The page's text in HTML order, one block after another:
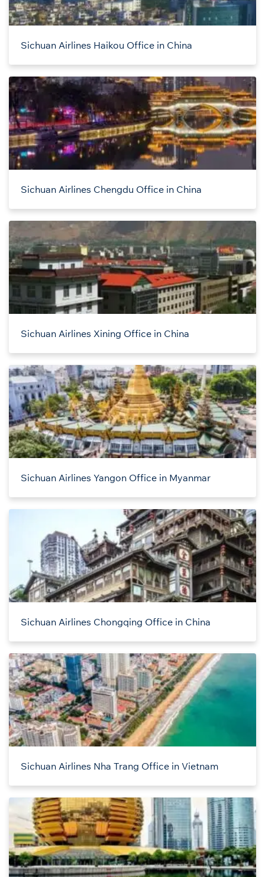
Sichuan Airlines Haikou Office in China
Sichuan Airlines Chengdu Office in China
Sichuan Airlines Xining Office in China
Sichuan Airlines Yangon Office in Myanmar
Sichuan Airlines Chongqing Office in China
Sichuan Airlines Nha Trang Office in Vietnam